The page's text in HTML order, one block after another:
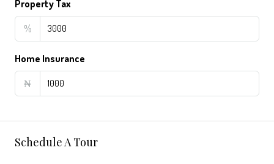
Property Tax
%
Home Insurance
₦
Schedule A Tour